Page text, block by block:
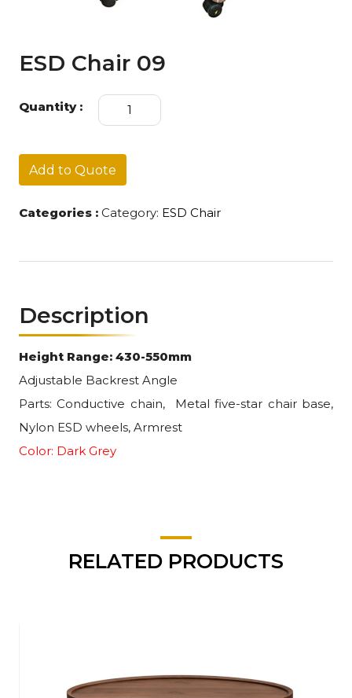
ESD Chair 09
Quantity :
ESD
09
Add to Quote
Categories : Category: ESD Chair
Description
Height Range: 430-550mm
Adjustable Backrest Angle
Parts: Conductive chain,
Metal five-star chair base,
Nylon ESD wheels, Armrest
Color: Dark Grey
RELATED PRODUCTS